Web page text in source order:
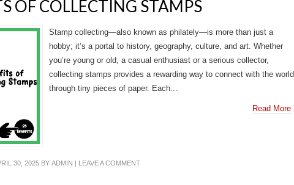
OF COLLECTING STAMPS
Stamp collecting—also known as philately—is more than just a
hobby; it’s a portal to history, geography, culture, and art. Whether
you’re young or old, a casual enthusiast or a serious collector,
collecting stamps provides a rewarding way to connect with the world
through tiny pieces of paper. Each...
Read More
30, 2025 BY ADMIN | LEAVE A COMMENT